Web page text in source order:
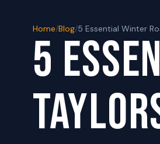
Home/Blog/5 Essential Winter
5